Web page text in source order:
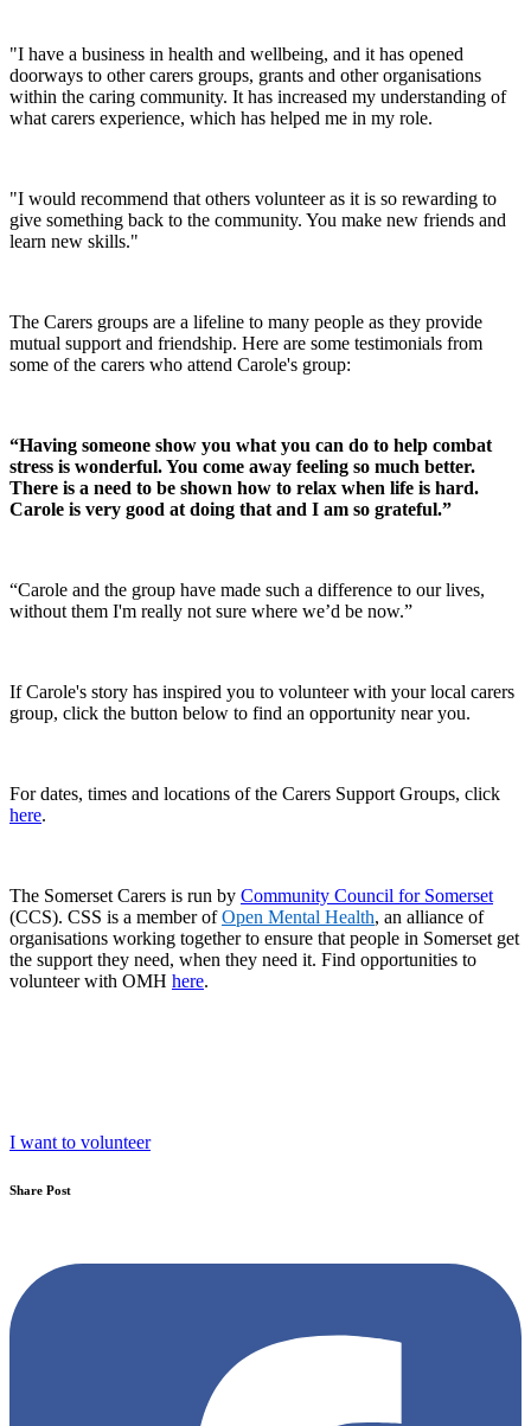
"I have a business in health and wellbeing, and it has opened
doorways to other carers groups, grants and other organisations
within the caring community. It has increased my understanding of
what carers experience, which has helped me in my role.
"I would recommend that others volunteer as it is so rewarding to
give something back to the community. You make new friends and
learn new skills."
The Carers groups are a lifeline to many people as they provide
mutual support and friendship. Here are some testimonials from
some of the carers who attend Carole's group:
“Having someone show you what you can do to help combat
stress is wonderful. You come away feeling so much better.
There is a need to be shown how to relax when life is hard.
Carole is very good at doing that and I am so grateful.”
“Carole and the group have made such a difference to our lives,
without them I'm really not sure where we’d be now.”
If Carole's story has inspired you to volunteer with your local carers
group, click the button below to find an opportunity near you.
For dates, times and locations of the Carers Support Groups, click
here.
The Somerset Carers is run by Community Council for Somerset
(CCS). CSS is a member ofOpen Mental Health, an alliance of
organisations working together to ensure that people in Somerset get
the support they need, when they need it. Find opportunities to
volunteer with OMH here.
I want to volunteer
Share Post